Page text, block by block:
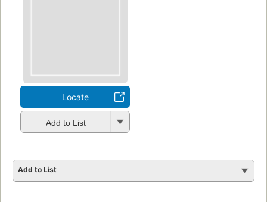
Locate
Add to List
Add to List